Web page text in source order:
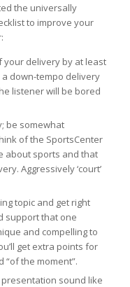
the universally
to improve your
your delivery by at least
down-tempo delivery
listener will be bored
be somewhat
of the SportsCenter
about sports and that
Aggressively ‘court’
topic and get right
support that one
and compelling to
get extra points for
the moment”.
sound like